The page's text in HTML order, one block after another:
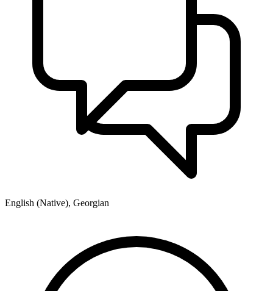
English (Native), Georgian